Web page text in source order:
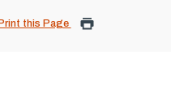
this Page